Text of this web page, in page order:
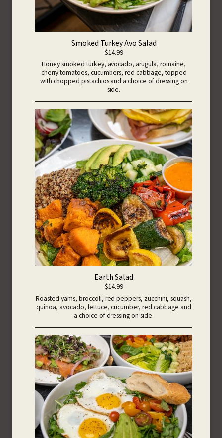
Smoked Turkey Avo Salad
$14.99
Honey smoked turkey, avocado, arugula, romaine,
cherry tomatoes, cucumbers, red cabbage, topped
with chopped pistachios and a choice of dressing on
side.
Earth Salad
$14.99
Roasted yams, broccoli, red peppers, zucchini, squash,
quinoa, avocado, lettuce, cucumber, red cabbage and
a choice of dressing on side.